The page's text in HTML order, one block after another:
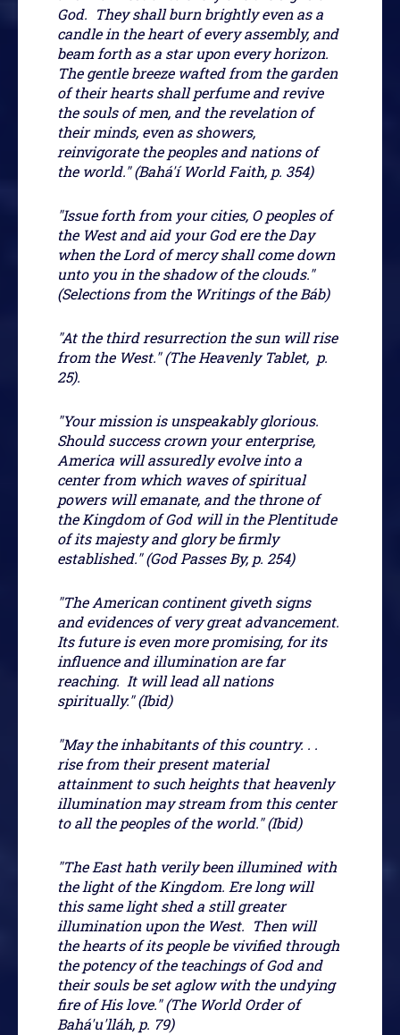
God. They shall burn brightly even as a
candle in the heart of every assembly, and
beam forth as a star upon every horizon.
The gentle breeze wafted from the garden
of their hearts shall perfume and revive
the souls of men, and the revelation of
their minds, even as showers,
reinvigorate the peoples and nations of
the world." (Bahá'í World Faith, p. 354)
"Issue forth from your cities, O peoples of
the West and aid your God ere the Day
when the Lord of mercy shall come down
unto you in the shadow of the clouds."
(Selections from the Writings of the Báb)
"At the third resurrection the sun will rise
from the West." (The Heavenly Tablet, p.
25).
"Your mission is unspeakably glorious.
Should success crown your enterprise,
America will assuredly evolve into a
center from which waves of spiritual
powers will emanate, and the throne of
the Kingdom of God will in the Plentitude
of its majesty and glory be firmly
established." (God Passes By, p. 254)
"The American continent giveth signs
and evidences of very great advancement.
Its future is even more promising, for its
influence and illumination are far
reaching. It will lead all nations
spiritually." (Ibid)
"May the inhabitants of this country. . .
rise from their present material
attainment to such heights that heavenly
illumination may stream from this center
to all the peoples of the world." (Ibid)
"The East hath verily been illumined with
the light of the Kingdom. Ere long will
this same light shed a still greater
illumination upon the West. Then will
the hearts of its people be vivified through
the potency of the teachings of God and
their souls be set aglow with the undying
fire of His love." (The World Order of
Bahá'u'lláh, p. 79)